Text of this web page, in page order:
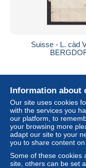
Suisse - L. càd
Status
Information about
Our site uses cookies
with the services you
our platform, to
your browsing more
adapt our site to your
you to share content on
Some of these cookies
site, others can be set